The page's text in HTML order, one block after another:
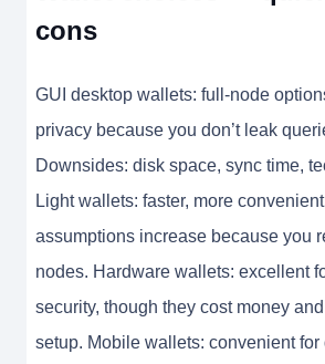
cons
GUI desktop wallets: full-node
privacy because you don’t leak
Downsides: disk space, sync time,
Light wallets: faster, more
assumptions increase because you
nodes. Hardware wallets: excellent
security, though they cost money
setup. Mobile wallets: convenient for